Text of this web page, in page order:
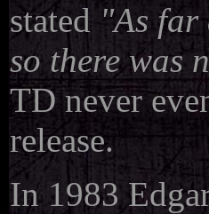
stated "As far
so there was
TD never
release.
In 1983